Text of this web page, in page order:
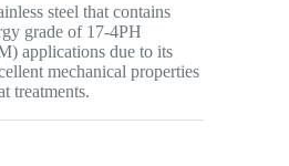
steel that contains
grade of 17-4PH
applications due to its
mechanical properties
treatments.